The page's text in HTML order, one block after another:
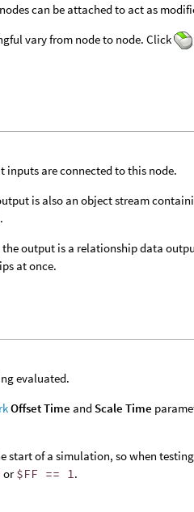
can be attached to act as
vary from node to node. Click
inputs are connected to this node.
is also an object stream
output is a relationship data
at once.
evaluated.
Offset Time and Scale Time
start of a simulation, so when
or$FF == 1 .